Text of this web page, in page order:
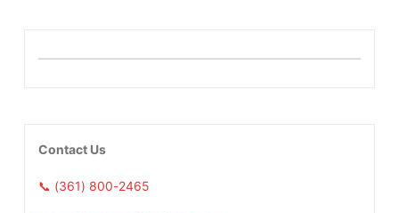
Contact Us
📞 (361) 800-2465